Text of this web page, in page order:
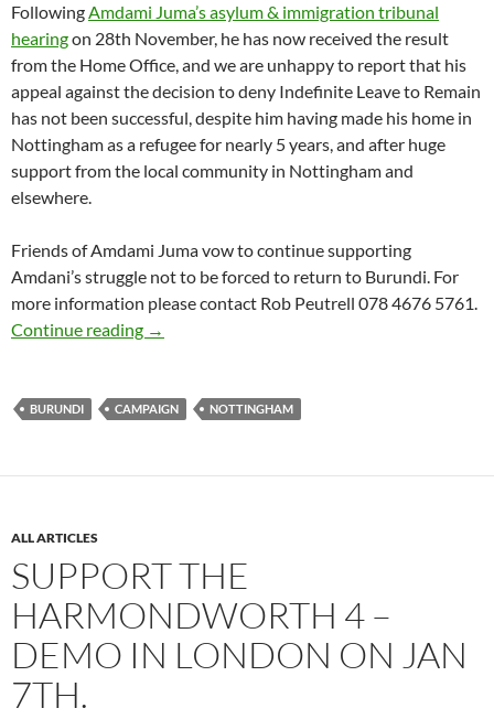
FollowingAmdami Juma’s asylum & immigration tribunal
hearingon 28th November, he has now received the result
from the Home Office, and we are unhappy to report that his
appeal against the decision to deny Indefinite Leave to Remain
has not been successful, despite him having made his home in
Nottingham as a refugee for nearly 5 years, and after huge
support from the local community in Nottingham and
elsewhere.
Friends of Amdami Juma vow to continue supporting
Amdani’s struggle not to be forced to return to Burundi. For
more information please contact Rob Peutrell 078 4676 5761.
Continue reading Friends of Amdami Juma vow to continue
→
BURUNDI CAMPAIGN NOTTINGHAM
ALL ARTICLES
SUPPORT THE
HARMONDWORTH 4 –
DEMO IN LONDON ON JAN
7TH.